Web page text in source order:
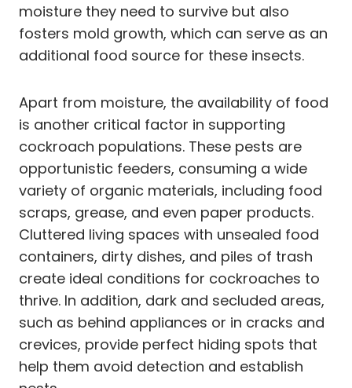
moisture they need to survive but also
fosters mold growth, which can serve as an
additional food source for these insects.
Apart from moisture, the availability of food
is another critical factor in supporting
cockroach populations. These pests are
opportunistic feeders, consuming a wide
variety of organic materials, including food
scraps, grease, and even paper products.
Cluttered living spaces with unsealed food
containers, dirty dishes, and piles of trash
create ideal conditions for cockroaches to
thrive. In addition, dark and secluded areas,
such as behind appliances or in cracks and
crevices, provide perfect hiding spots that
help them avoid detection and establish